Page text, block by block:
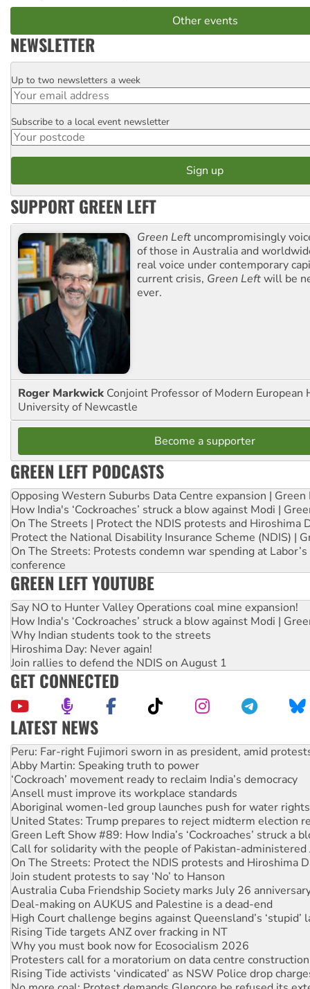
Other events
NEWSLETTER
Email
Up to two newsletters a week
Postcode
Subscribe to a local event newsletter
SUPPORT GREEN LEFT
Green Left uncompromisingly
of those in Australia and
real voice under contemporary
current crisis, Green Leftwill be
ever.
Roger Markwick Conjoint Professor of Modern European
University of Newcastle
Become a supporter
GREEN LEFT PODCASTS
Opposing Western Suburbs Data Centre expansion | Green
How India's ‘Cockroaches’ struck a blow against Modi |
On The Streets | Protect the NDIS protests and Hiroshima
Protect the National Disability Insurance Scheme (NDIS) |
On The Streets: Protests condemn war spending at
conference
GREEN LEFT YOUTUBE
Say NO to Hunter Valley Operations coal mine expansion!
How India's ‘Cockroaches’ struck a blow against Modi |
Why Indian students took to the streets
Hiroshima Day: Never again!
Join rallies to defend the NDIS on August 1
GET CONNECTED
LATEST NEWS
Abby Martin: Speaking truth to power
‘Cockroach’ movement ready to reclaim India’s democracy
Ansell must improve its workplace standards
Aboriginal women-led group launches push for water rights
United States: Trump prepares to reject midterm election
Green Left Show #89: How India’s ‘Cockroaches’ struck a
Call for solidarity with the people of Pakistan-administered
On The Streets: Protect the NDIS protests and Hiroshima
Join student protests to say ‘No’ to Hanson
Australia Cuba Friendship Society marks July 26
Deal-making on AUKUS and Palestine is a dead-end
High Court challenge begins against Queensland’s ‘stupid’
Rising Tide targets ANZ over fracking in NT
Why you must book now for Ecosocialism 2026
Protesters call for a moratorium on data centre construction
Rising Tide activists ‘vindicated’ as NSW Police drop
No more coal: Protest demands Glencore be refused its
How fossil fuel companies target children with climate